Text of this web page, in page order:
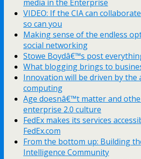
media in the Enterprise
VIDEO: If the CIA can
so can you
Making sense of the endless
social networking
Stowe Boydâ€™s post
What blogging brings to
Innovation will be driven by the
computing
Age doesnâ€™t matter and
enterprise 2.0 culture
FedEx makes its services
FedEx.com
From the bottom up: Building
Intelligence Community